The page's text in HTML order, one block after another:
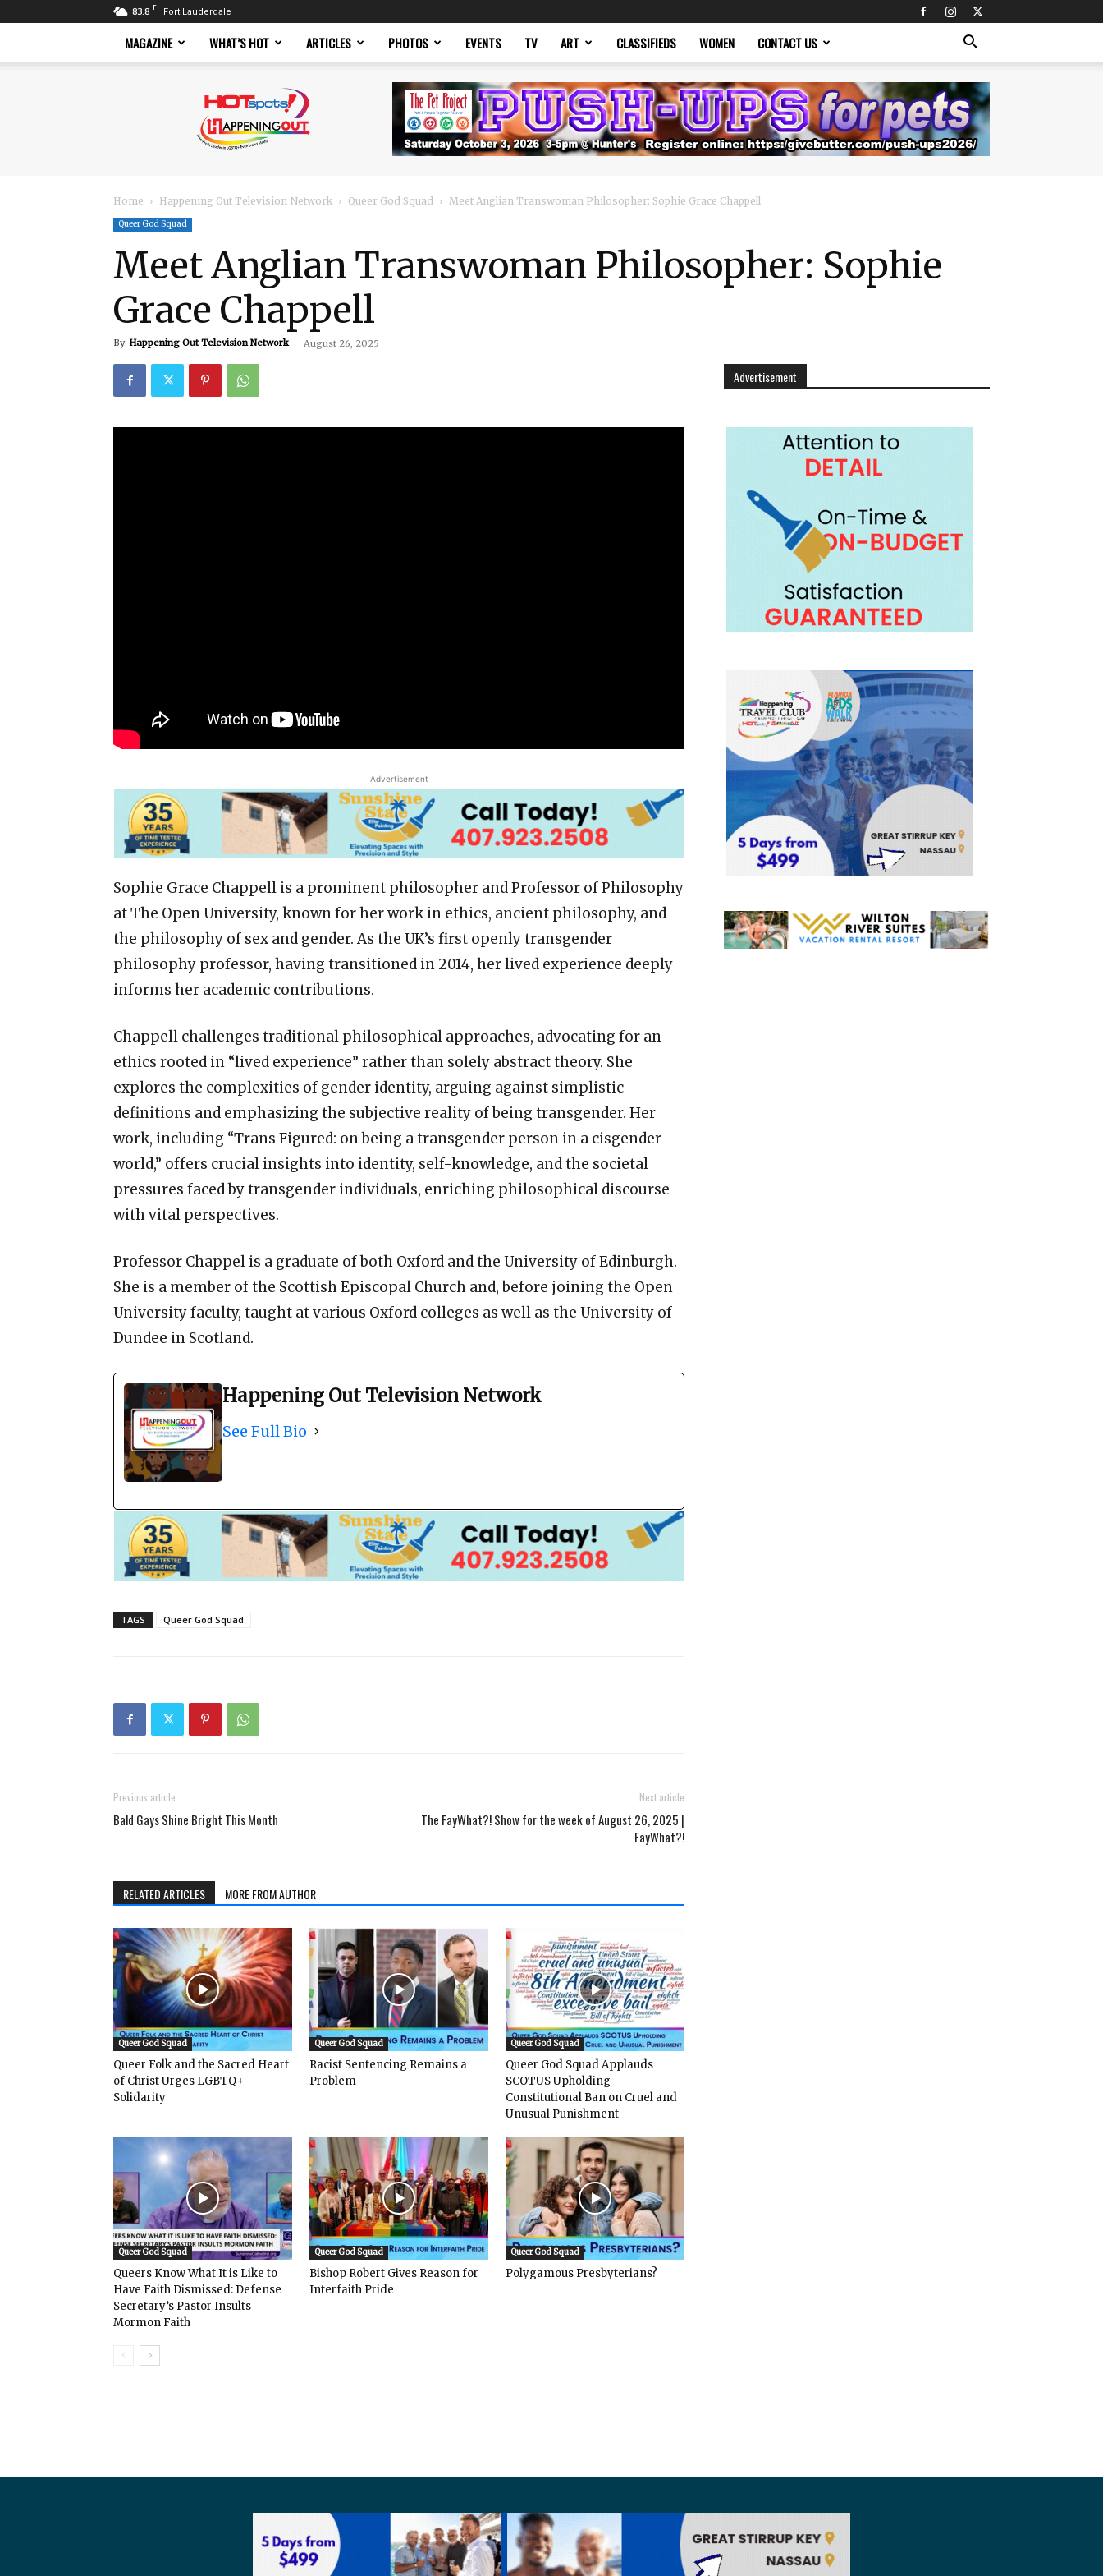
83.8 F Fort Lauderdale
MAGAZINE WHAT’S HOT ARTICLES PHOTOS EVENTS TV ART CLASSIFIEDS WOMEN CONTACT US
Magazine
Home Happening Out Television Network Queer God Squad Meet Anglian Transwoman Philosopher: Sophie Grace Chappell
Queer God Squad
Meet Anglian Transwoman Philosopher: Sophie
Grace Chappell
By Happening Out Television Network - August 26, 2025
Advertisement
Sophie Grace Chappell is a prominent philosopher and Professor of Philosophy
at The Open University, known for her work in ethics, ancient philosophy, and
the philosophy of sex and gender. As the UK’s first openly transgender
philosophy professor, having transitioned in 2014, her lived experience deeply
informs her academic contributions.
Chappell challenges traditional philosophical approaches, advocating for an
ethics rooted in “lived experience” rather than solely abstract theory. She
explores the complexities of gender identity, arguing against simplistic
definitions and emphasizing the subjective reality of being transgender. Her
work, including “Trans Figured: on being a transgender person in a cisgender
world,” offers crucial insights into identity, self-knowledge, and the societal
pressures faced by transgender individuals, enriching philosophical discourse
with vital perspectives.
Professor Chappel is a graduate of both Oxford and the University of Edinburgh.
She is a member of the Scottish Episcopal Church and, before joining the Open
University faculty, taught at various Oxford colleges as well as the University of
Dundee in Scotland.
Happening Out Television Network
See Full Bio
TAGS Queer God Squad
Previous article
Bald Gays Shine Bright This Month
Next article
The FayWhat?! Show for the week of August 26, 2025 |
FayWhat?!
RELATED ARTICLES MORE FROM AUTHOR
Queer God Squad
Queer Folk and the Sacred Heart
of Christ Urges LGBTQ+
Solidarity
Queer God Squad
Racist Sentencing Remains a
Problem
Queer God Squad
Queer God Squad Applauds
SCOTUS Upholding
Constitutional Ban on Cruel and
Unusual Punishment
Queer God Squad
Queers Know What It is Like to
Have Faith Dismissed: Defense
Secretary’s Pastor Insults
Mormon Faith
Queer God Squad
Bishop Robert Gives Reason for
Interfaith Pride
Queer God Squad
Polygamous Presbyterians?
Advertisement